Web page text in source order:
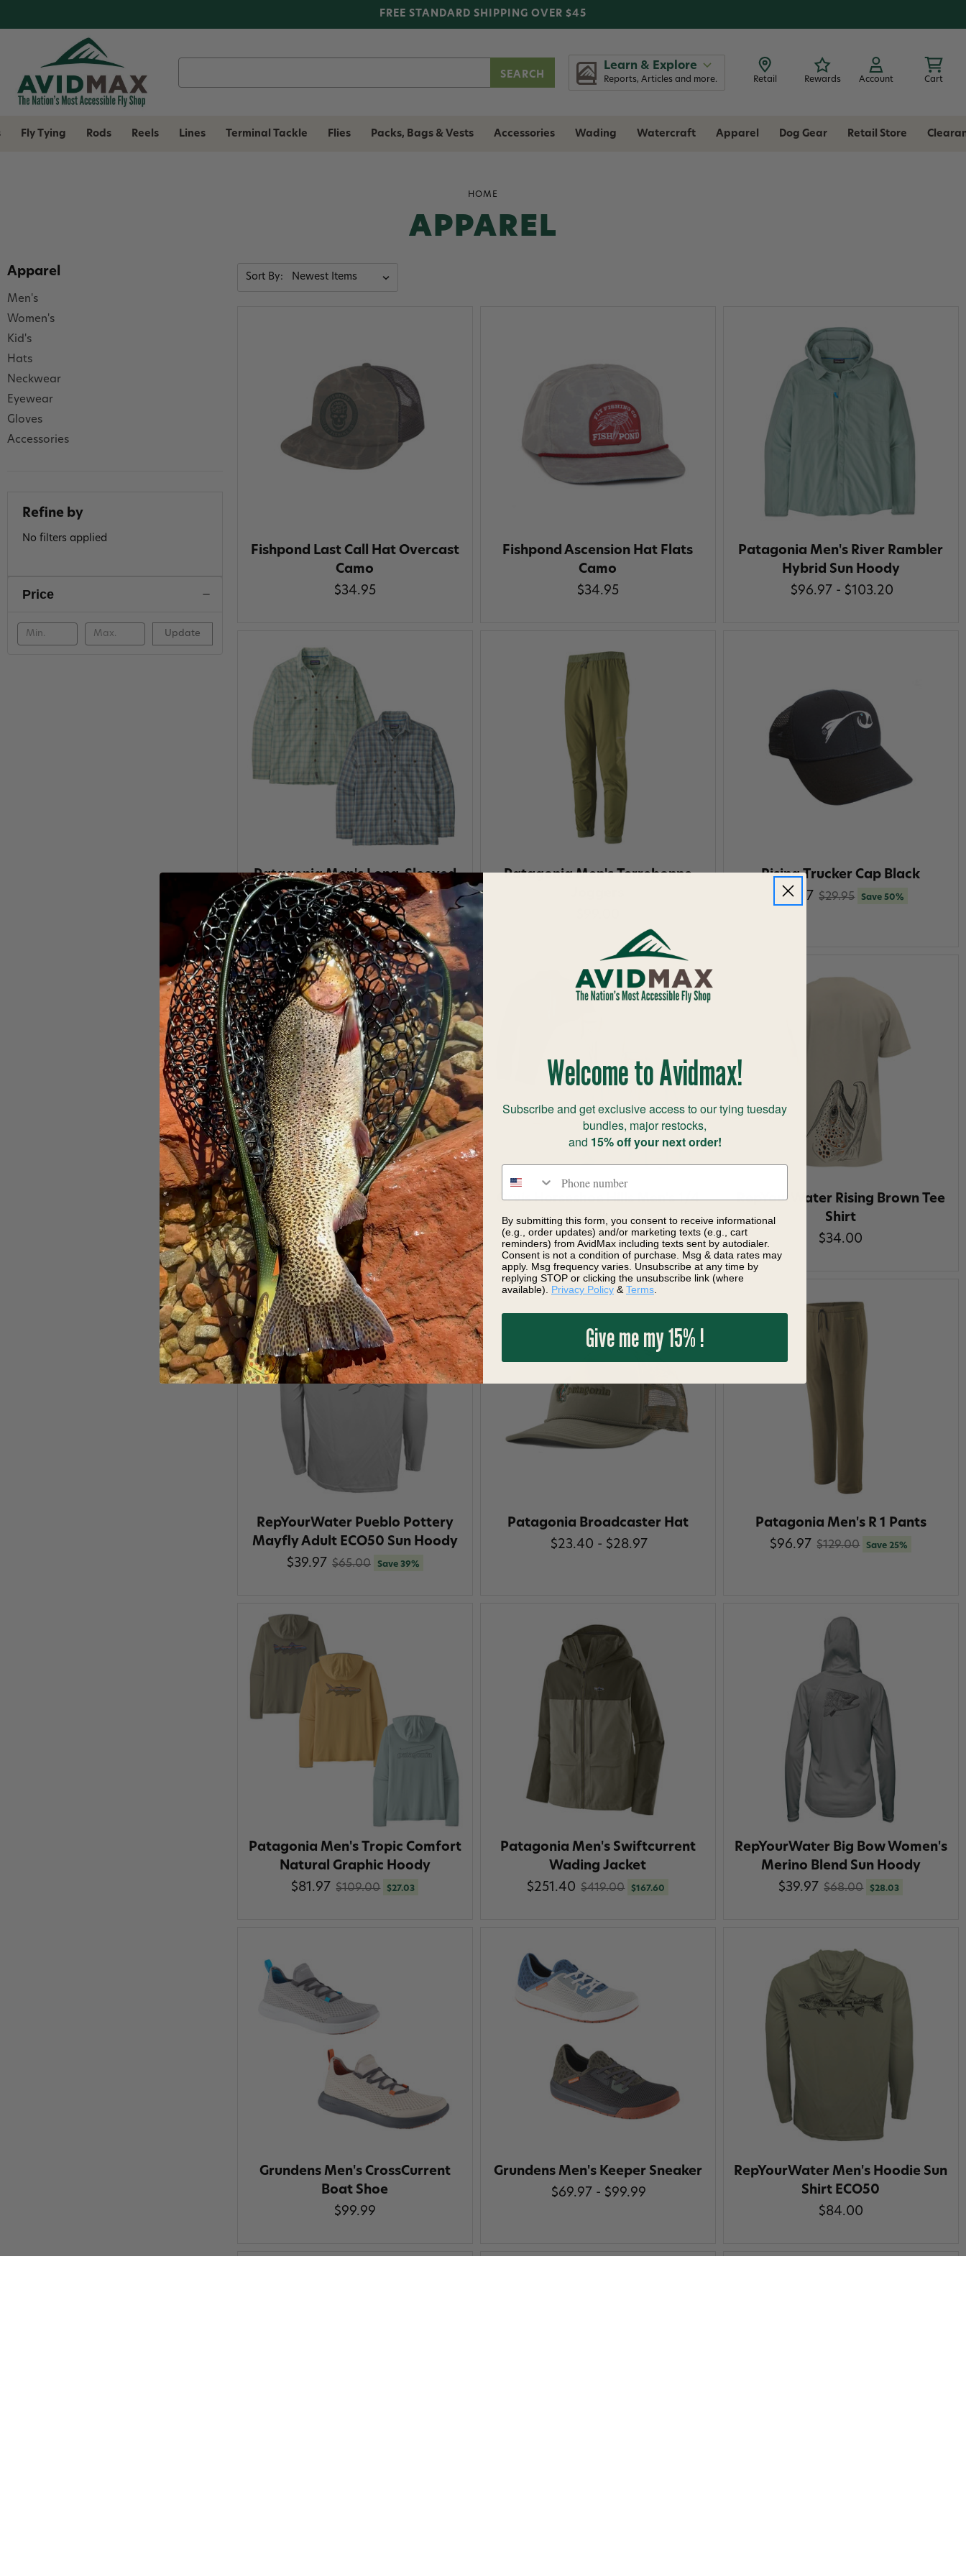
FREE STANDARD SHIPPING OVER $45
Learn & Explore
Reports, Articles and more. Retail Rewards Account Cart
Fly Tying Rods Reels Lines Terminal Tackle Flies Packs, Bags & Vests Accessories Wading Watercraft Apparel Dog Gear Retail Store
HOME
APPAREL
Apparel
Men's
Women's
Kid's
Hats
Neckwear
Eyewear
Gloves
Accessories
Refine by
No filters applied
Price
Update
Sort By:
Fishpond Last Call Hat Overcast
Camo
$34.95
Fishpond Ascension Hat Flats
Camo
$34.95
Patagonia Men's River Rambler
Hybrid Sun Hoody
$96.97 - $103.20
Patagonia Men's Long-Sleeved
Island Hopper Shirt
$81.97 $109.00 Save 25%
Patagonia Men's Terrebonne
Rising Trucker Cap Black
$14.97 $29.95 Save 50%
Patagonia Men's Boulder Fork
Rain Jacket Smolder Blue
$239.00
Orvis Horseshoe Hills Men's 1/4
Zip
$44.97
$89.00 Save 49%
RepYourWater Rising Brown Tee
Shirt
$34.00
RepYourWater Pueblo Pottery
Mayfly Adult ECO50 Sun Hoody
$39.97 $65.00 Save 39%
Patagonia Broadcaster Hat
$23.40 - $28.97
Patagonia Men's R 1 Pants
$96.97 $129.00 Save 25%
Patagonia Men's Tropic Comfort
Natural Graphic Hoody
$81.97 $109.00 $27.03
Patagonia Men's Swiftcurrent
Wading Jacket
$251.40 $419.00 $167.60
RepYourWater Big Bow Women's
Merino Blend Sun Hoody
$39.97 $68.00 $28.03
Grundens Men's CrossCurrent
Boat Shoe
$99.99
Grundens Men's Keeper Sneaker
$69.97 - $99.99
RepYourWater Men's Hoodie Sun
Shirt ECO50
$84.00
Welcome to Avidmax!
Subscribe and get exclusive access to our tying tuesday
bundles, major restocks,
and 15% off your next order!
By submitting this form, you consent to receive informational
(e.g., order updates) and/or marketing texts (e.g., cart
reminders) from AvidMax including texts sent by autodialer.
Consent is not a condition of purchase. Msg & data rates may
apply. Msg frequency varies. Unsubscribe at any time by
replying STOP or clicking the unsubscribe link (where
available). Privacy Policy & Terms
Give me my 15% !